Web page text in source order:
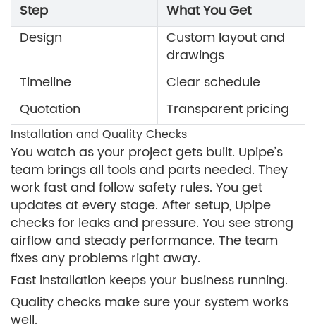
Step
What You Get
Design
Custom layout and
drawings
Timeline
Clear schedule
Quotation
Transparent pricing
Installation and Quality Checks
You watch as your project gets built. Upipe’s
team brings all tools and parts needed. They
work fast and follow safety rules. You get
updates at every stage. After setup, Upipe
checks for leaks and pressure. You see strong
airflow and steady performance. The team
fixes any problems right away.
Fast installation keeps your business running.
Quality checks make sure your system works
well.